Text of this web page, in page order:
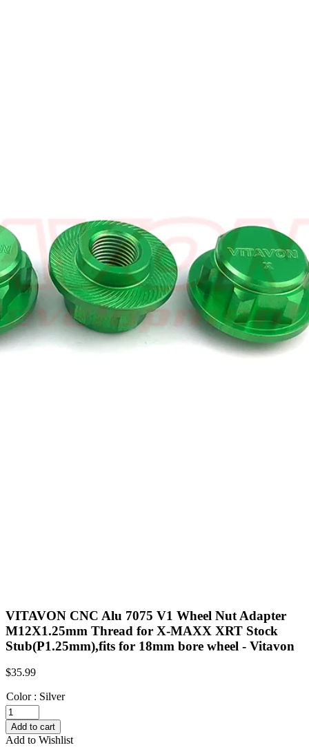
VITAVON CNC Alu 7075 V1 Wheel Nut Adapter
M12X1.25mm Thread for X-MAXX XRT Stock
Stub(P1.25mm),fits for 18mm bore wheel - Vitavon
$35.99
Color : Silver
VITAVON
CNC
Alu
7075
Add to cart
Add to Wishlist